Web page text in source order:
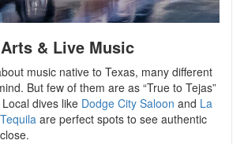
& Live Music
music native to Texas, many different
But few of them are as “True to Tejas”
dives like Dodge City Saloon and La
are perfect spots to see authentic